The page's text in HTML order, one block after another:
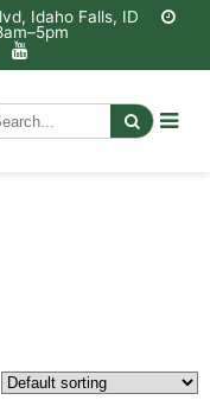
Idaho Falls, ID